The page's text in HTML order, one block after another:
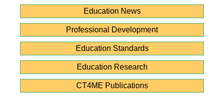
Education News
Professional Development
Education Standards
Education Research
CT4ME Publications